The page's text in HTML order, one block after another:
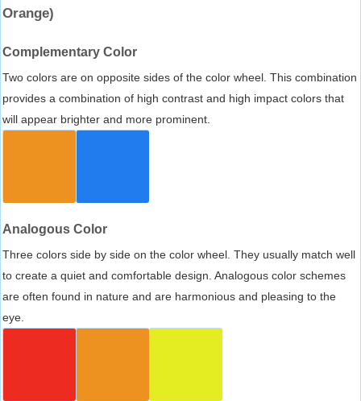
Orange)
Complementary Color
Two colors are on opposite sides of the color wheel. This combination
provides a combination of high contrast and high impact colors that
will appear brighter and more prominent.
Analogous Color
Three colors side by side on the color wheel. They usually match well
to create a quiet and comfortable design. Analogous color schemes
are often found in nature and are harmonious and pleasing to the
eye.